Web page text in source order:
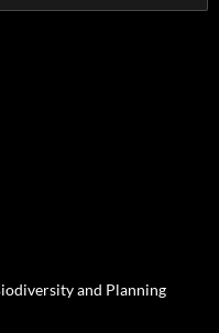
and Planning